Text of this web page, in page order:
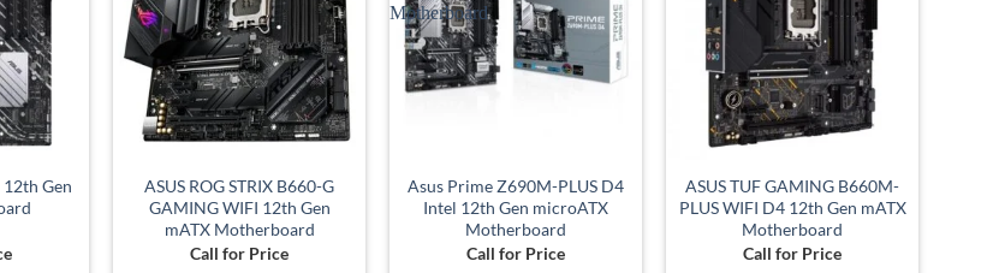
Gen
ASUS ROG STRIX B660-G
GAMING WIFI 12th Gen
mATX Motherboard
Call for Price
Asus Prime Z690M-PLUS D4
Intel 12th Gen microATX
Motherboard
Call for Price
ASUS TUF GAMING B660M-
PLUS WIFI D4 12th Gen mATX
Motherboard
Call for Price